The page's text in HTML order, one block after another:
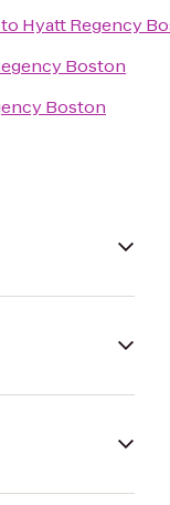
to Hyatt Regency
Boston
Boston